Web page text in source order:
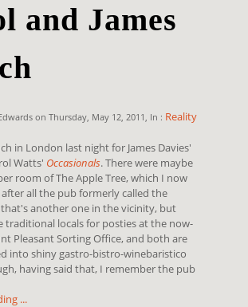
and James
on Thursday, May 12, 2011, In : Reality
in London last night for James Davies'
Watts' Occasionals. There were maybe
room of The Apple Tree, which I now
after all the pub formerly called the
that's another one in the vicinity, but
traditional locals for posties at the now-
Pleasant Sorting Office, and both are
into shiny gastro-bistro-winebaristico
having said that, I remember the pub
...